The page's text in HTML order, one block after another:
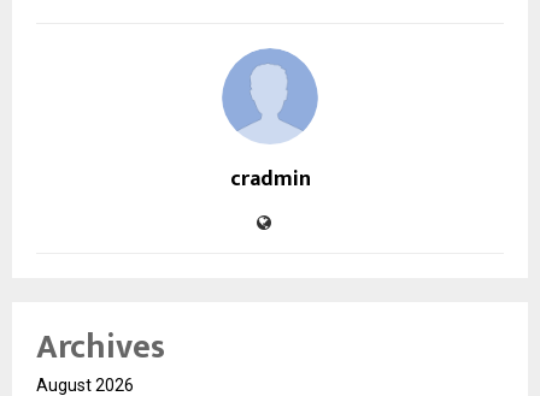
cradmin
Archives
August 2026